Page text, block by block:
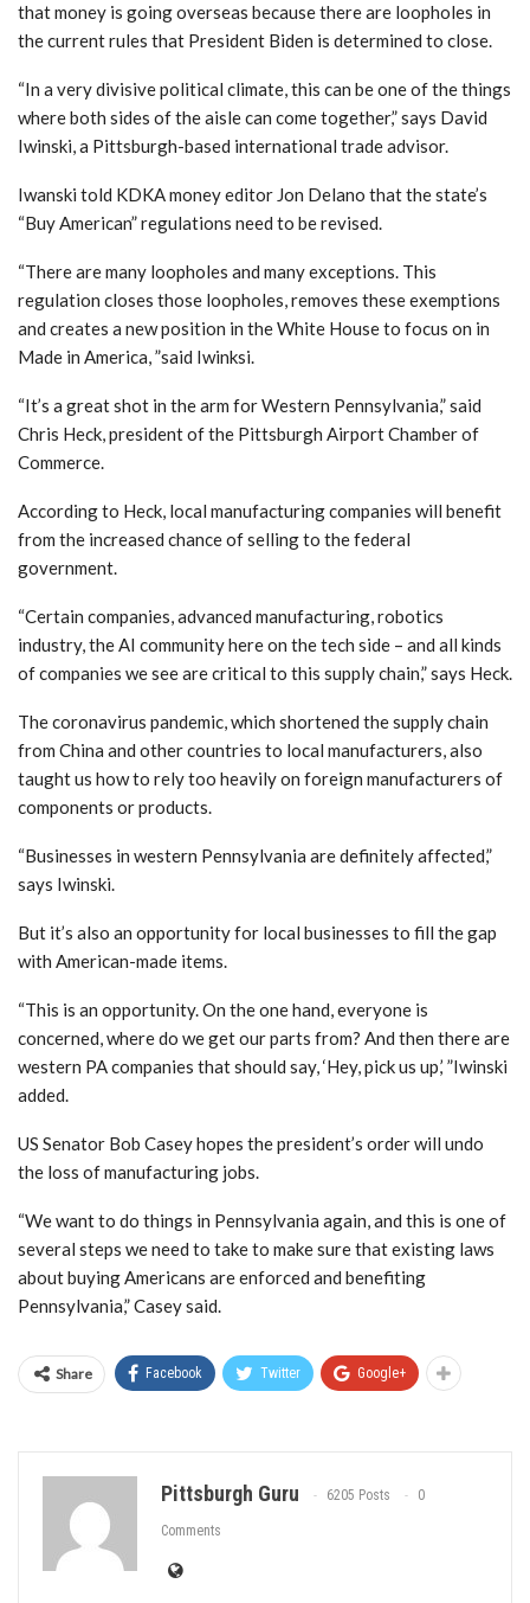
that money is going overseas because there are loopholes in
the current rules that President Biden is determined to close.
“In a very divisive political climate, this can be one of the things
where both sides of the aisle can come together,” says David
Iwinski, a Pittsburgh-based international trade advisor.
Iwanski told KDKA money editor Jon Delano that the state’s
“Buy American” regulations need to be revised.
“There are many loopholes and many exceptions. This
regulation closes those loopholes, removes these exemptions
and creates a new position in the White House to focus on in
Made in America, ”said Iwinksi.
“It’s a great shot in the arm for Western Pennsylvania,” said
Chris Heck, president of the Pittsburgh Airport Chamber of
Commerce.
According to Heck, local manufacturing companies will benefit
from the increased chance of selling to the federal
government.
“Certain companies, advanced manufacturing, robotics
industry, the AI ​​community here on the tech side – and all kinds
of companies we see are critical to this supply chain,” says Heck.
The coronavirus pandemic, which shortened the supply chain
from China and other countries to local manufacturers, also
taught us how to rely too heavily on foreign manufacturers of
components or products.
“Businesses in western Pennsylvania are definitely affected,”
says Iwinski.
But it’s also an opportunity for local businesses to fill the gap
with American-made items.
“This is an opportunity. On the one hand, everyone is
concerned, where do we get our parts from? And then there are
western PA companies that should say, ‘Hey, pick us up,’ ”Iwinski
added.
US Senator Bob Casey hopes the president’s order will undo
the loss of manufacturing jobs.
“We want to do things in Pennsylvania again, and this is one of
several steps we need to take to make sure that existing laws
about buying Americans are enforced and benefiting
Pennsylvania,” Casey said.
Share Facebook Twitter Google+
Pittsburgh Guru 6205 Posts 0
Comments